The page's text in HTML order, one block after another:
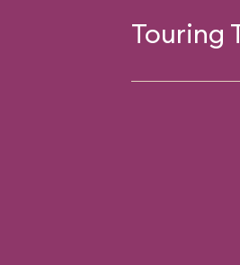
Touring